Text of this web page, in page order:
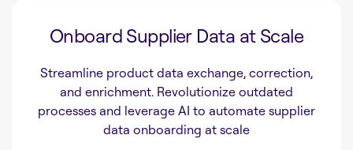
Onboard Supplier Data at Scale
Streamline product data exchange, correction,
and enrichment. Revolutionize outdated
processes and leverage AI to automate supplier
data onboarding at scale